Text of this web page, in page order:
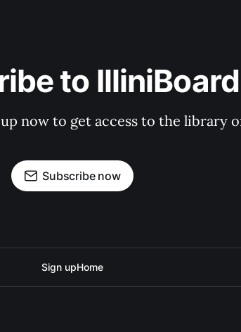
to IlliniBoard
now to get access to the library
Subscribe now
Sign upHome